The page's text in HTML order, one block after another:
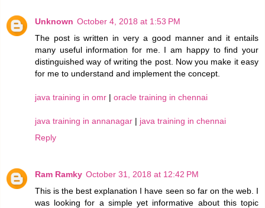
Unknown October 4, 2018 at 1:53 PM
The post is written in very a good manner and it entails
many useful information for me. I am happy to find your
distinguished way of writing the post. Now you make it easy
for me to understand and implement the concept.
java training in omr | oracle training in chennai
java training in annanagar | java training in chennai
Reply
Ram Ramky October 31, 2018 at 12:42 PM
This is the best explanation I have seen so far on the web. I
was looking for a simple yet informative about this topic